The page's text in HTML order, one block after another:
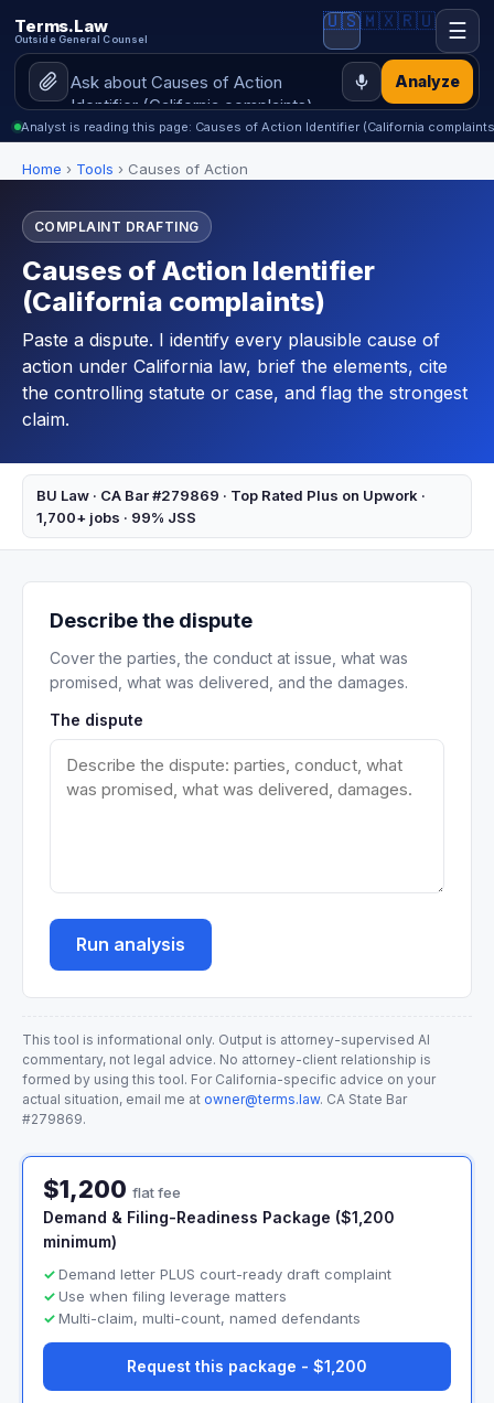
Terms.Law
Outside General Counsel
Analyze
🇺🇸🇲🇽🇷🇺 ☰
Analyst is reading this page: Causes of Action Identifier (California
Home › Tools › Causes of Action
COMPLAINT DRAFTING
Causes of Action Identifier
(California complaints)
Paste a dispute. I identify every plausible cause of
action under California law, brief the elements, cite
the controlling statute or case, and flag the strongest
claim.
BU Law · CA Bar #279869 · Top Rated Plus on Upwork ·
1,700+ jobs · 99% JSS
Describe the dispute
Cover the parties, the conduct at issue, what was
promised, what was delivered, and the damages.
The dispute
Run analysis
This tool is informational only. Output is attorney-supervised AI
commentary, not legal advice. No attorney-client relationship is
formed by using this tool. For California-specific advice on your
actual situation, email me at owner@terms.law. CA State Bar
#279869.
$1,200 flat fee
Demand & Filing-Readiness Package ($1,200
minimum)
Demand letter PLUS court-ready draft complaint
Use when filing leverage matters
Multi-claim, multi-count, named defendants
Request this package - $1,200